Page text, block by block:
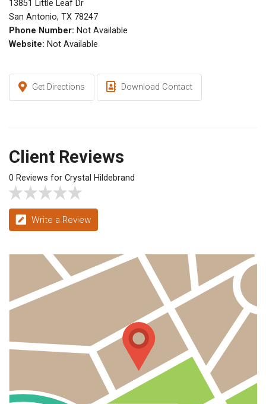
13851 Little Leaf Dr
San Antonio, TX 78247
Phone Number: Not Available
Website: Not Available
Get Directions Download Contact
Client Reviews
0 Reviews for Crystal Hildebrand
Write a Review